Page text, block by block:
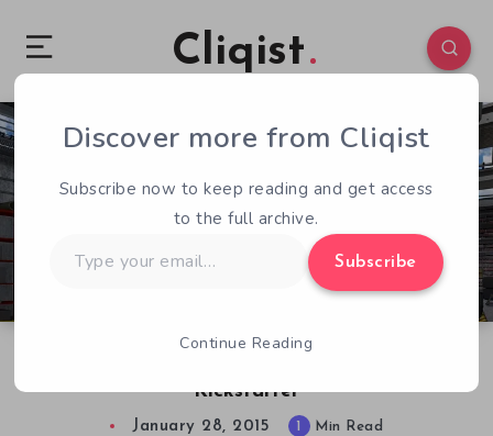
Cliqist
Kickstarter
2 145
January 28, 2015 1 Min Read
Discover more from Cliqist
Subscribe now to keep reading and get access
to the full archive.
your
Subscribe
Continue Reading